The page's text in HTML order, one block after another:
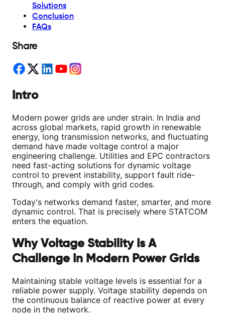
Solutions
Conclusion
FAQs
Share
Intro
Modern power grids are under strain. In India and
across global markets, rapid growth in renewable
energy, long transmission networks, and fluctuating
demand have made voltage control a major
engineering challenge. Utilities and EPC contractors
need fast-acting solutions for dynamic voltage
control to prevent instability, support fault ride-
through, and comply with grid codes.
Today's networks demand faster, smarter, and more
dynamic control. That is precisely where STATCOM
enters the equation.
Why Voltage Stability Is A
Challenge In Modern Power Grids
Maintaining stable voltage levels is essential for a
reliable power supply. Voltage stability depends on
the continuous balance of reactive power at every
node in the network.